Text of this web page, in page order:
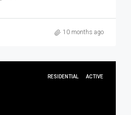
10 months ago
RESIDENTIAL ACTIVE